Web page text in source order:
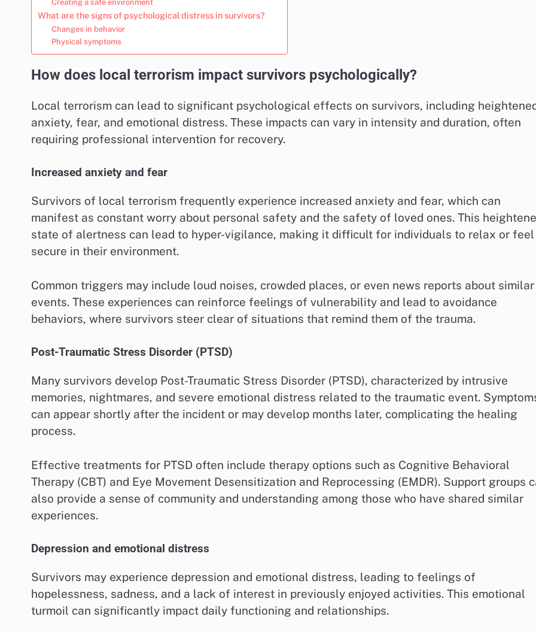
Creating a safe environment
What are the signs of psychological distress in survivors?
Changes in behavior
Physical symptoms
How does local terrorism impact survivors psychologically?
Local terrorism can lead to significant psychological effects on survivors, including
anxiety, fear, and emotional distress. These impacts can vary in intensity and duration, often
requiring professional intervention for recovery.
Increased anxiety and fear
Survivors of local terrorism frequently experience increased anxiety and fear, which can
manifest as constant worry about personal safety and the safety of loved ones. This
state of alertness can lead to hyper-vigilance, making it difficult for individuals to relax or feel
secure in their environment.
Common triggers may include loud noises, crowded places, or even news reports about similar
events. These experiences can reinforce feelings of vulnerability and lead to avoidance
behaviors, where survivors steer clear of situations that remind them of the trauma.
Post-Traumatic Stress Disorder (PTSD)
Many survivors develop Post-Traumatic Stress Disorder (PTSD), characterized by intrusive
memories, nightmares, and severe emotional distress related to the traumatic event.
can appear shortly after the incident or may develop months later, complicating the healing
process.
Effective treatments for PTSD often include therapy options such as Cognitive Behavioral
Therapy (CBT) and Eye Movement Desensitization and Reprocessing (EMDR). Support groups
also provide a sense of community and understanding among those who have shared similar
experiences.
Depression and emotional distress
Survivors may experience depression and emotional distress, leading to feelings of
hopelessness, sadness, and a lack of interest in previously enjoyed activities. This emotional
turmoil can significantly impact daily functioning and relationships.